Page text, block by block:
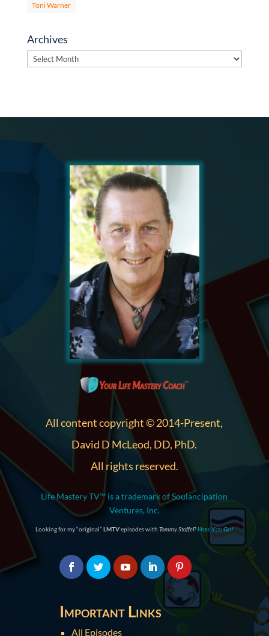
Toni Warner
Archives
Archives
All content copyright © 2014-Present,
David D McLeod, DD, PhD.
All rights reserved.
Life Mastery TV™ is a trademark of Soulancipation
Ventures, Inc.
Looking for my “original” LMTVepisodes with Tommy Stoffel?Here You Go!
Important Links
All Episodes